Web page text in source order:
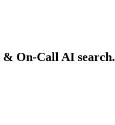
On-Call AI search.